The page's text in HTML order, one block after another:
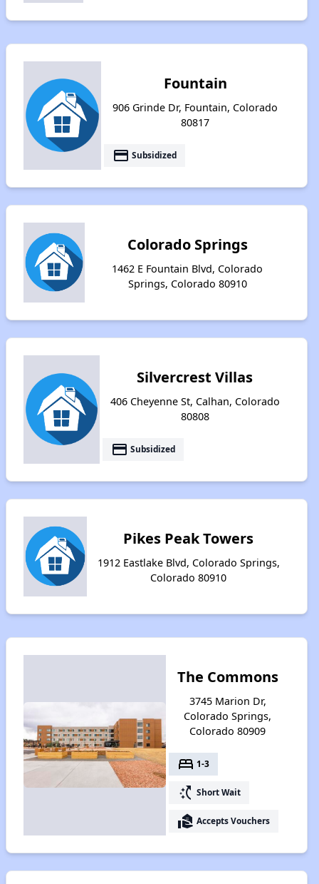
Fountain
906 Grinde Dr, Fountain, Colorado
80817
payment Subsidized
Colorado Springs
1462 E Fountain Blvd, Colorado
Springs, Colorado 80910
Silvercrest Villas
406 Cheyenne St, Calhan, Colorado
80808
payment Subsidized
Pikes Peak Towers
1912 Eastlake Blvd, Colorado Springs,
Colorado 80910
The Commons
3745 Marion Dr,
Colorado Springs,
Colorado 80909
bed 1-3
switch_access_shortcut Short Wait
real_estate_agent Accepts Vouchers